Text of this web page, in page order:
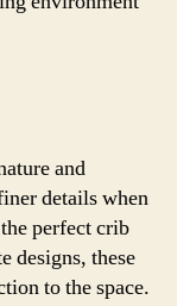
and
details when
perfect crib
designs, these
to the space.